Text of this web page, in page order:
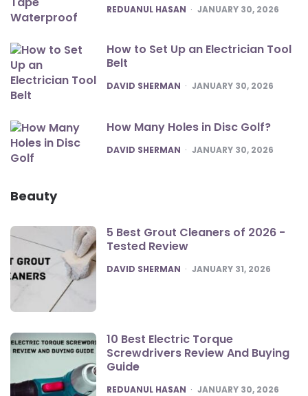
POSTED
REDUANUL HASAN JANUARY 30, 2026
How to Set Up an Electrician Tool
Belt
POSTED
DAVID SHERMAN JANUARY 30, 2026
How Many Holes in Disc Golf?
POSTED
DAVID SHERMAN JANUARY 30, 2026
Beauty
5 Best Grout Cleaners of 2026 -
Tested Review
POSTED
DAVID SHERMAN JANUARY 31, 2026
10 Best Electric Torque
Screwdrivers Review And Buying
Guide
POSTED
REDUANUL HASAN JANUARY 30, 2026